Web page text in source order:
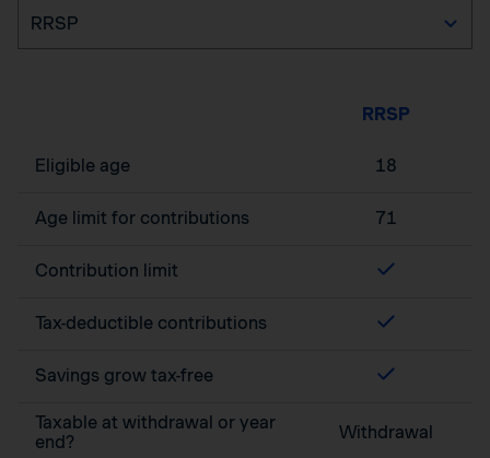
RRSP
Eligible age 18
Age limit for contributions 71
Contribution limit
Tax-deductible contributions
Savings grow tax-free
Taxable at withdrawal or year
end?
Withdrawal